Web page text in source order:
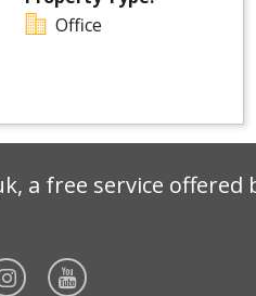
Office
a free service
Instagram